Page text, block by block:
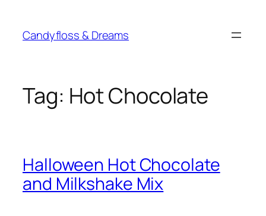
content
Candyfloss & Dreams
Tag: Hot Chocolate
Halloween Hot Chocolate
and Milkshake Mix